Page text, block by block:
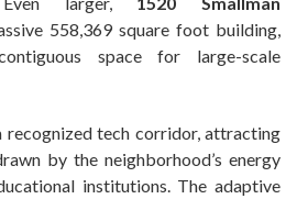
558,369 square foot building,
space for large-scale
recognized tech corridor, attracting
by the neighborhood’s energy
institutions. The adaptive